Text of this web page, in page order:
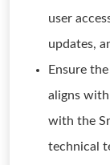
user
updates,
Ensure
aligns
with the
technical